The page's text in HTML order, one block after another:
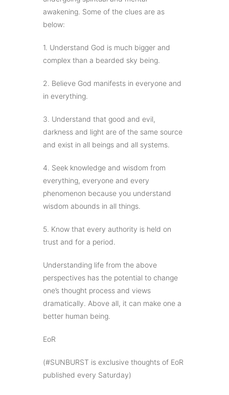
awakening. Some of the clues are as
below:
1. Understand God is much bigger and
complex than a bearded sky being.
2. Believe God manifests in everyone and
in everything.
3. Understand that good and evil,
darkness and light are of the same source
and exist in all beings and all systems.
4. Seek knowledge and wisdom from
everything, everyone and every
phenomenon because you understand
wisdom abounds in all things.
5. Know that every authority is held on
trust and for a period.
Understanding life from the above
perspectives has the potential to change
one’s thought process and views
dramatically. Above all, it can make one a
better human being.
EoR
(#SUNBURST is exclusive thoughts of EoR
published every Saturday)